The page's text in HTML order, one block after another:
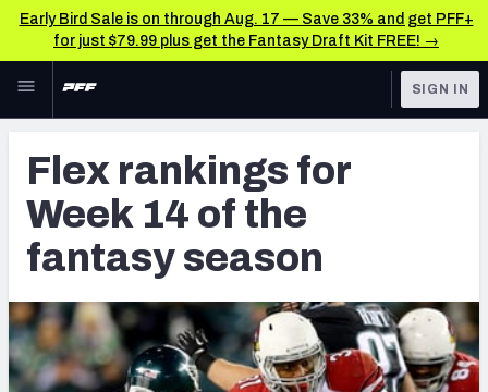
Early Bird Sale is on through Aug. 17 — Save 33% and get PFF+
for just $79.99 plus get the Fantasy Draft Kit FREE! →
Skip to main content
NFL
FANTASY
BETTING
DFS
NFL DRAFT
Fantasy News & Analysis
Rankings
Matchups
Projections
SIGN IN
Flex rankings for
Week 14 of the
fantasy season